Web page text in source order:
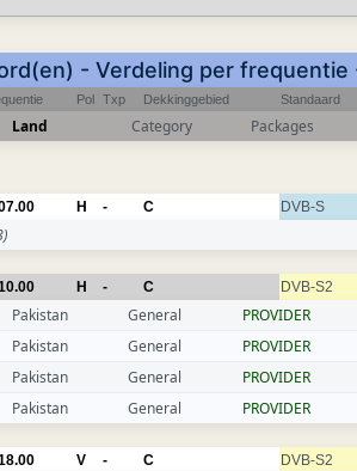
- Verdeling per
Pol Txp Dekkinggebied Standaard
Land Category Packages
H - C DVB-S
H - C DVB-S2
Pakistan General PROVIDER
Pakistan General PROVIDER
Pakistan General PROVIDER
Pakistan General PROVIDER
V - C DVB-S2